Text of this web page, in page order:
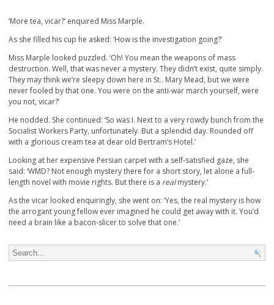
‘More tea, vicar?’ enquired Miss Marple.
As she filled his cup he asked: ‘How is the investigation going?’
Miss Marple looked puzzled. ‘Oh! You mean the weapons of mass
destruction. Well, that was never a mystery. They didn’t exist, quite simply.
They may think we’re sleepy down here in St.. Mary Mead, but we were
never fooled by that one. You were on the anti-war march yourself, were
you not, vicar?’
He nodded. She continued: ‘So was I. Next to a very rowdy bunch from the
Socialist Workers Party, unfortunately. But a splendid day. Rounded off
with a glorious cream tea at dear old Bertram’s Hotel.’
Looking at her expensive Persian carpet with a self-satisfied gaze, she
said: ‘WMD? Not enough mystery there for a short story, let alone a full-
length novel with movie rights. But there is a realmystery.’
As the vicar looked enquiringly, she went on: ‘Yes, the real mystery is how
the arrogant young fellow ever imagined he could get away with it. You’d
need a brain like a bacon-slicer to solve that one.’
Search for: